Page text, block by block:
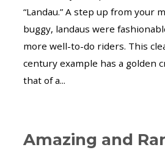
“Landau.” A step up from your
buggy, landaus were
more well-to-do riders. This
century example has a golden
that of a...
Amazing and